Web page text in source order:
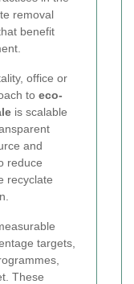
removal
benefit
office or
to eco-
is scalable
and
reduce
recyclate
targets,
These